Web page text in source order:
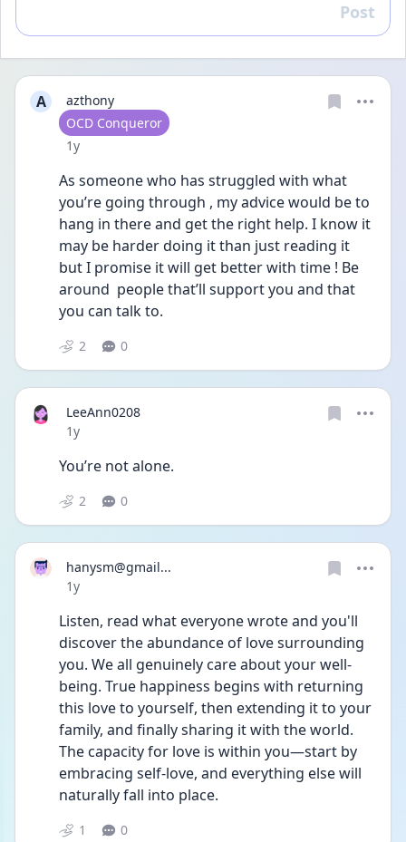
Reply
Post
A
azthony
User type
OCD Conqueror
Date posted
1y
As someone who has struggled with what
you’re going through , my advice would be to
hang in there and get the right help. I know it
may be harder doing it than just reading it
but I promise it will get better with time ! Be
around  people that’ll support you and that
you can talk to.
2 0
LeeAnn0208
Date posted
1y
You’re not alone.
2 0
hanysm@gmail...
Date posted
1y
Listen, read what everyone wrote and you'll
discover the abundance of love surrounding
you. We all genuinely care about your well-
being. True happiness begins with returning
this love to yourself, then extending it to your
family, and finally sharing it with the world.
The capacity for love is within you—start by
embracing self-love, and everything else will
naturally fall into place.
1 0